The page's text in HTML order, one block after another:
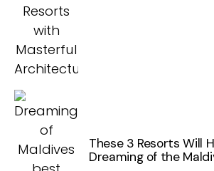
These 3 Resorts Will
Dreaming of the